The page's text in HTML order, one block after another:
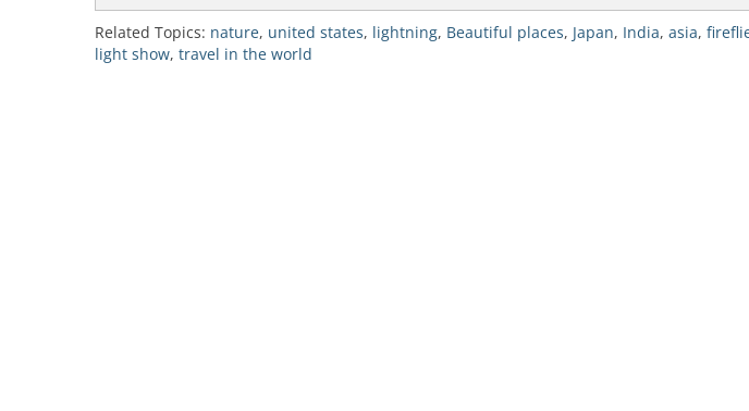
Like
Japan has a vast firefly diversity and is one of the best
Related Topics: nature, united states, lightning, Beautiful places, Japan, India, asia,
light show, travel in the world